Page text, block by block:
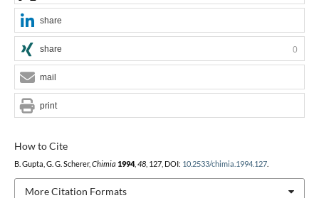
How to Cite
B. Gupta, G. G. Scherer, Chimia 1994, 48, 127, DOI: 10.2533/chimia.1994.127.
More Citation Formats
share
share 0
mail
print